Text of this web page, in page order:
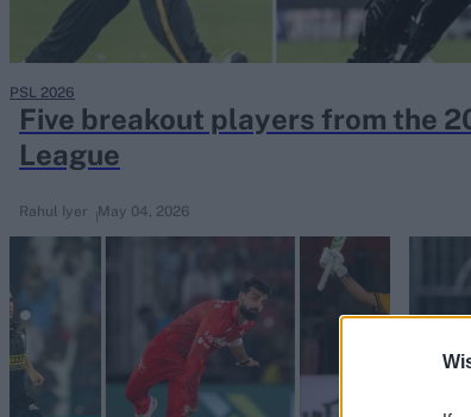
Five breakout players from the
League
May 04, 2026
Rahul Iyer
PSL 2026